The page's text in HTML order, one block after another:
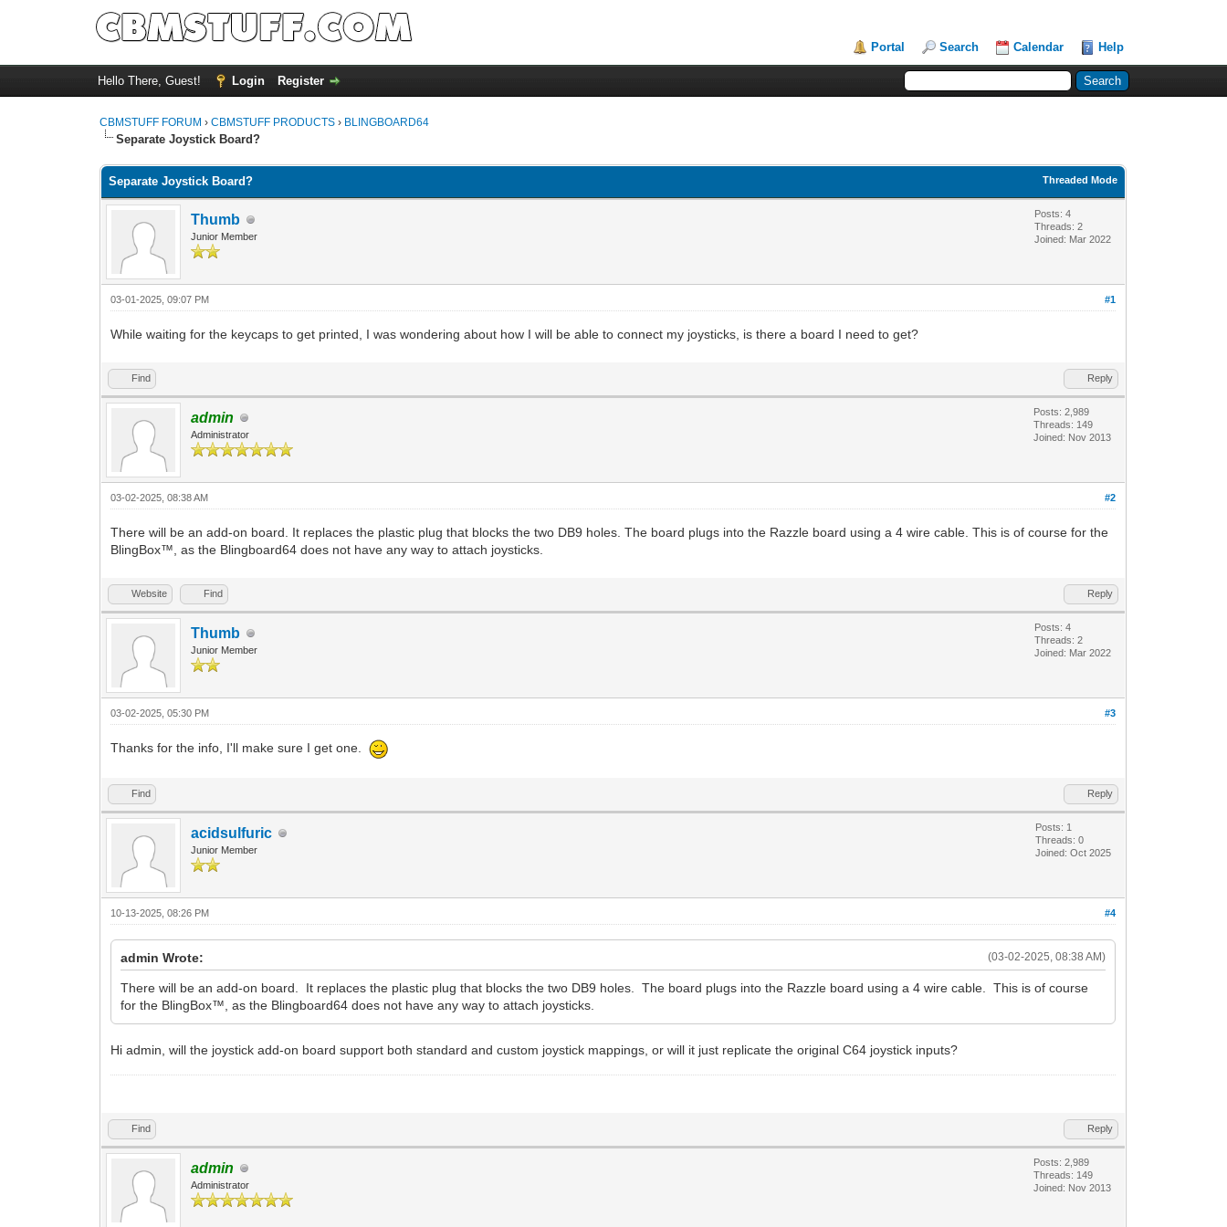
Portal Search Calendar Help
Hello There, Guest! Login Register
CBMSTUFF FORUM ›CBMSTUFF PRODUCTS › BLINGBOARD64
Separate Joystick Board?
Threaded Mode
Separate Joystick Board?
Thumb
Junior Member
Posts: 4
Threads: 2
Joined: Mar 2022
#1
03-01-2025, 09:07 PM
While waiting for the keycaps to get printed, I was wondering about how I will be able to connect my joysticks, is there a board I need to get?
Find Reply
admin
Administrator
Posts: 2,989
Threads: 149
Joined: Nov 2013
#2
03-02-2025, 08:38 AM
There will be an add-on board. It replaces the plastic plug that blocks the two DB9 holes. The board plugs into the Razzle board using a 4 wire cable. This is of course for the
BlingBox™, as the Blingboard64 does not have any way to attach joysticks.
Website Find Reply
Thumb
Junior Member
Posts: 4
Threads: 2
Joined: Mar 2022
#3
03-02-2025, 05:30 PM
Thanks for the info, I'll make sure I get one.
Find Reply
acidsulfuric
Junior Member
Posts: 1
Threads: 0
Joined: Oct 2025
#4
10-13-2025, 08:26 PM
(03-02-2025, 08:38 AM)
admin Wrote:
There will be an add-on board. It replaces the plastic plug that blocks the two DB9 holes. The board plugs into the Razzle board using a 4 wire cable. This is of course
for the BlingBox™, as the Blingboard64 does not have any way to attach joysticks.
Hi admin, will the joystick add-on board support both standard and custom joystick mappings, or will it just replicate the original C64 joystick inputs?
Find Reply
admin
Administrator
Posts: 2,989
Threads: 149
Joined: Nov 2013